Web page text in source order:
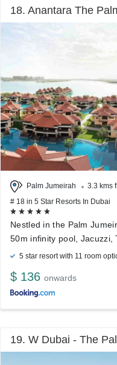
18. Anantara The
Palm Jumeirah
3.3 kms
# 18 in 5 Star Resorts In Dubai
Nestled in the Palm
50m infinity pool, Jacuzzi,
5 star resort with 11 room
$ 136 onwards
19. W Dubai - The